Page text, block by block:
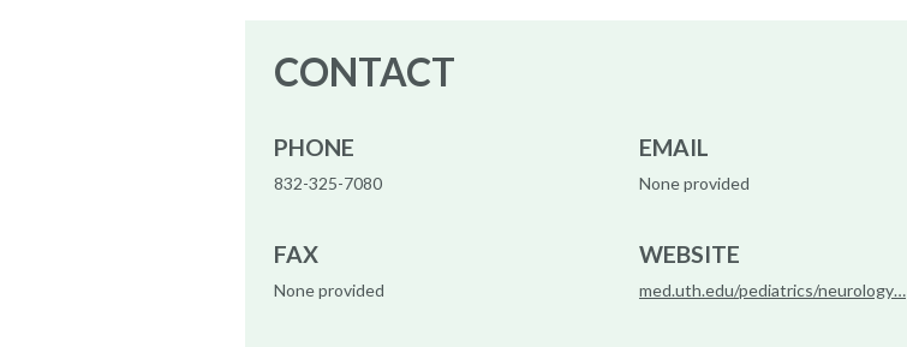
CONTACT
PHONE
832-325-7080
EMAIL
None provided
FAX
None provided
WEBSITE
med.uth.edu/pediatrics/neurology…